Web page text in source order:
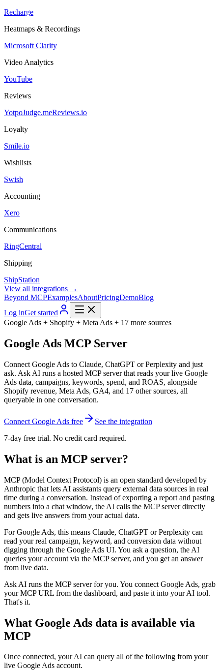
Recharge
Heatmaps & Recordings
Microsoft Clarity
Video Analytics
YouTube
Reviews
YotpoJudge.meReviews.io
Loyalty
Smile.io
Wishlists
Swish
Accounting
Xero
Communications
RingCentral
Shipping
ShipStation
View all integrations →
Beyond MCPExamplesAboutPricingDemoBlog
Log inGet started
Google Ads + Shopify + Meta Ads + 17 more sources
Google Ads MCP Server
Connect Google Ads to Claude, ChatGPT or Perplexity and just
ask. Ask AI runs a hosted MCP server that reads your live Google
Ads data, campaigns, keywords, spend, and ROAS, alongside
Shopify revenue, Meta Ads, GA4, and 17 other sources, all
queryable in one conversation.
Connect Google Ads free
See the integration
7-day free trial. No credit card required.
What is an MCP server?
MCP (Model Context Protocol) is an open standard developed by
Anthropic that lets AI assistants query external data sources in real
time during a conversation. Instead of exporting a report and pasting
numbers into a chat window, the AI calls the MCP server directly
and gets live answers from your actual data.
For Google Ads, this means Claude, ChatGPT or Perplexity can
read your real campaign, keyword, and conversion data without
digging through the Google Ads UI. You ask a question, the AI
queries your account via the MCP server, and you get an answer
from live data.
Ask AI runs the MCP server for you. You connect Google Ads, grab
your MCP URL from the dashboard, and paste it into your AI tool.
That's it.
What Google Ads data is available via
MCP
Once connected, your AI can query all of the following from your
live Google Ads account.